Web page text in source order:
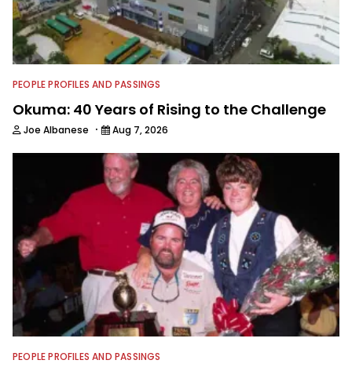
PEOPLE PROFILES AND PASSINGS
Okuma: 40 Years of Rising to the Challenge
Joe Albanese · Aug 7, 2026
PEOPLE PROFILES AND PASSINGS